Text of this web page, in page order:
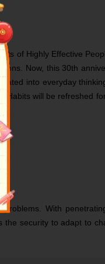
of Highly Effective
Now, this 30th
into everyday
will be refreshed
With
security to adapt to